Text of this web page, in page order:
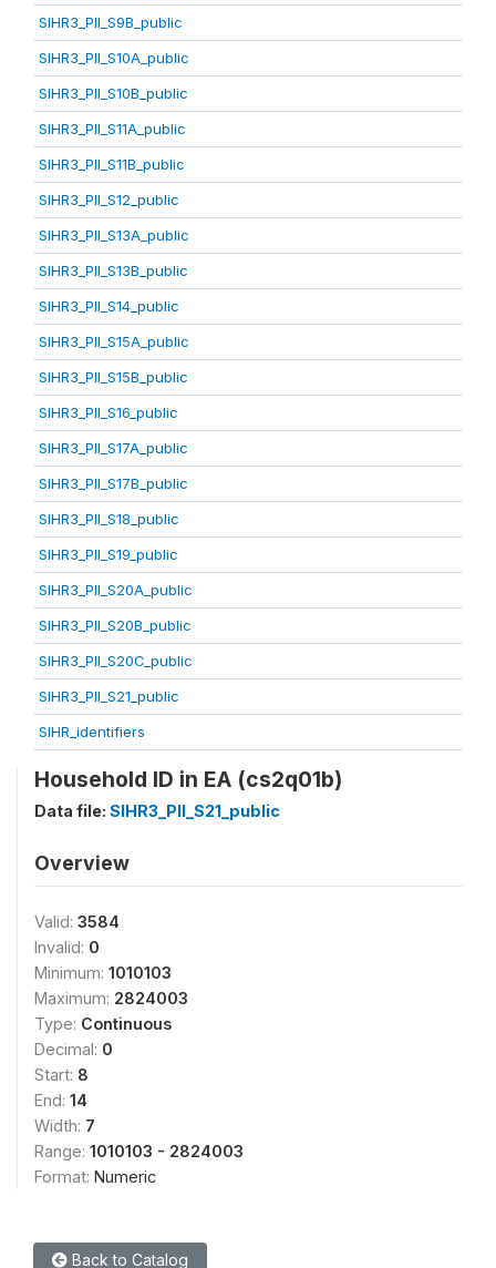
SIHR3_PII_S9B_public
SIHR3_PII_S10A_public
SIHR3_PII_S10B_public
SIHR3_PII_S11A_public
SIHR3_PII_S11B_public
SIHR3_PII_S12_public
SIHR3_PII_S13A_public
SIHR3_PII_S13B_public
SIHR3_PII_S14_public
SIHR3_PII_S15A_public
SIHR3_PII_S15B_public
SIHR3_PII_S16_public
SIHR3_PII_S17A_public
SIHR3_PII_S17B_public
SIHR3_PII_S18_public
SIHR3_PII_S19_public
SIHR3_PII_S20A_public
SIHR3_PII_S20B_public
SIHR3_PII_S20C_public
SIHR3_PII_S21_public
SIHR_identifiers
Household ID in EA (cs2q01b)
Data file: SIHR3_PII_S21_public
Overview
Valid: 3584
Invalid: 0
Minimum: 1010103
Maximum: 2824003
Type: Continuous
Decimal: 0
Start: 8
End: 14
Width: 7
Range: 1010103 - 2824003
Format: Numeric
Back to Catalog